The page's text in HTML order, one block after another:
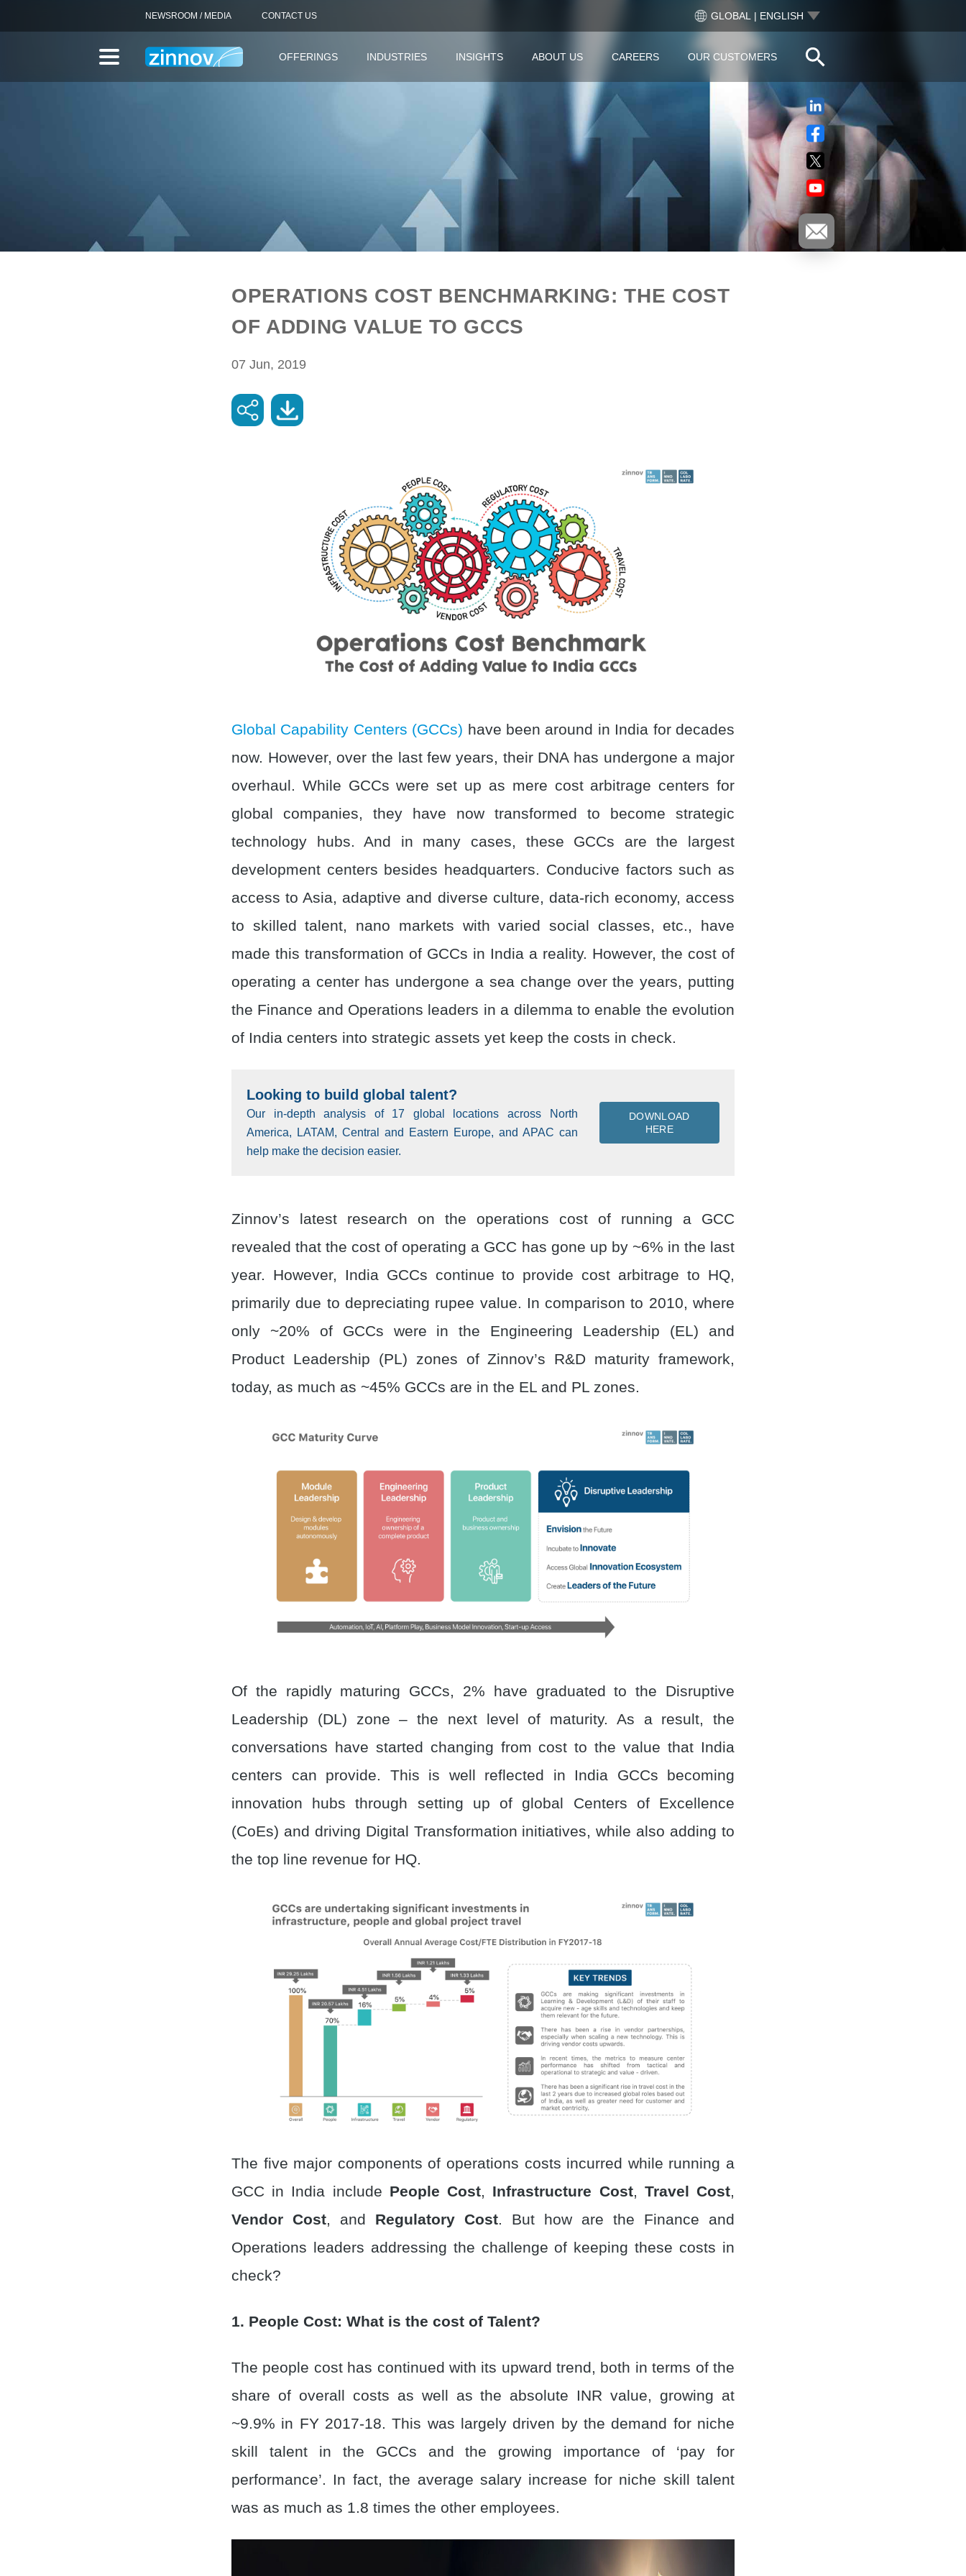
NEWSROOM / MEDIA CONTACT US GLOBAL | ENGLISH
OFFERINGS INDUSTRIES INSIGHTS ABOUT US CAREERS OUR CUSTOMERS
OPERATIONS COST BENCHMARKING: THE COST
OF ADDING VALUE TO GCCS
07 Jun, 2019
Global Capability Centers (GCCs) have been around in India for decades
now. However, over the last few years, their DNA has undergone a major
overhaul. While GCCs were set up as mere cost arbitrage centers for
global companies, they have now transformed to become strategic
technology hubs. And in many cases, these GCCs are the largest
development centers besides headquarters. Conducive factors such as
access to Asia, adaptive and diverse culture, data-rich economy, access
to skilled talent, nano markets with varied social classes, etc., have
made this transformation of GCCs in India a reality. However, the cost of
operating a center has undergone a sea change over the years, putting
the Finance and Operations leaders in a dilemma to enable the evolution
of India centers into strategic assets yet keep the costs in check.
Looking to build global talent?
Our in-depth analysis of 17 global locations across North
America, LATAM, Central and Eastern Europe, and APAC can
help make the decision easier.
DOWNLOAD
HERE
Zinnov’s latest research on the operations cost of running a GCC
revealed that the cost of operating a GCC has gone up by ~6% in the last
year. However, India GCCs continue to provide cost arbitrage to HQ,
primarily due to depreciating rupee value. In comparison to 2010, where
only ~20% of GCCs were in the Engineering Leadership (EL) and
Product Leadership (PL) zones of Zinnov’s R&D maturity framework,
today, as much as ~45% GCCs are in the EL and PL zones.
Of the rapidly maturing GCCs, 2% have graduated to the Disruptive
Leadership (DL) zone – the next level of maturity. As a result, the
conversations have started changing from cost to the value that India
centers can provide. This is well reflected in India GCCs becoming
innovation hubs through setting up of global Centers of Excellence
(CoEs) and driving Digital Transformation initiatives, while also adding to
the top line revenue for HQ.
The five major components of operations costs incurred while running a
GCC in India include People Cost, Infrastructure Cost, Travel Cost,
Vendor Cost, and Regulatory Cost. But how are the Finance and
Operations leaders addressing the challenge of keeping these costs in
check?
1. People Cost: What is the cost of Talent?
The people cost has continued with its upward trend, both in terms of the
share of overall costs as well as the absolute INR value, growing at
~9.9% in FY 2017-18. This was largely driven by the demand for niche
skill talent in the GCCs and the growing importance of ‘pay for
performance’. In fact, the average salary increase for niche skill talent
was as much as 1.8 times the other employees.